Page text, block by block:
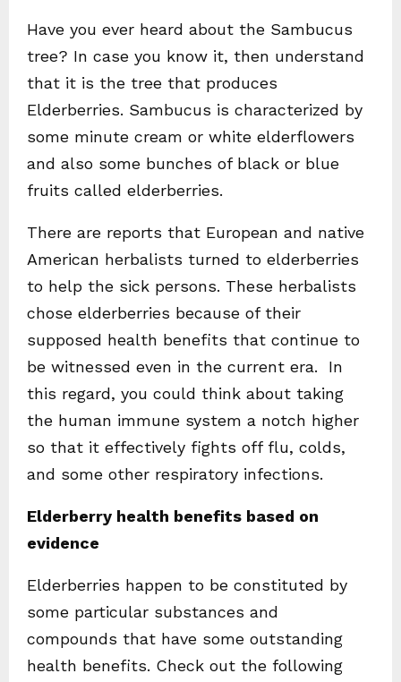
Have you ever heard about the Sambucus
tree? In case you know it, then understand
that it is the tree that produces
Elderberries. Sambucus is characterized by
some minute cream or white elderflowers
and also some bunches of black or blue
fruits called elderberries.
There are reports that European and native
American herbalists turned to elderberries
to help the sick persons. These herbalists
chose elderberries because of their
supposed health benefits that continue to
be witnessed even in the current era. In
this regard, you could think about taking
the human immune system a notch higher
so that it effectively fights off flu, colds,
and some other respiratory infections.
Elderberry health benefits based on
evidence
Elderberries happen to be constituted by
some particular substances and
compounds that have some outstanding
health benefits. Check out the following